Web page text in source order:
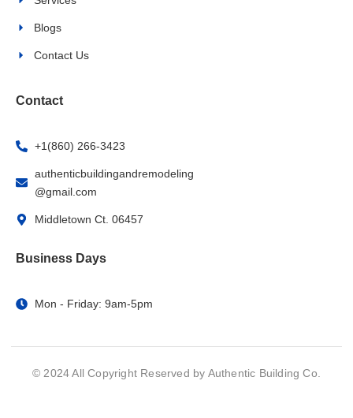
Blogs
Contact Us
Contact
+1(860) 266-3423
authenticbuildingandremodeling
@gmail.com
Middletown Ct. 06457
Business Days
Mon - Friday: 9am-5pm
© 2024 All Copyright Reserved by Authentic Building Co.